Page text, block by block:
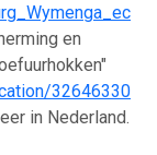
en
in Nederland.